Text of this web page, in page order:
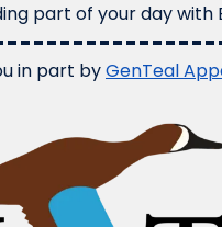
part of your day with
in part by GenTeal